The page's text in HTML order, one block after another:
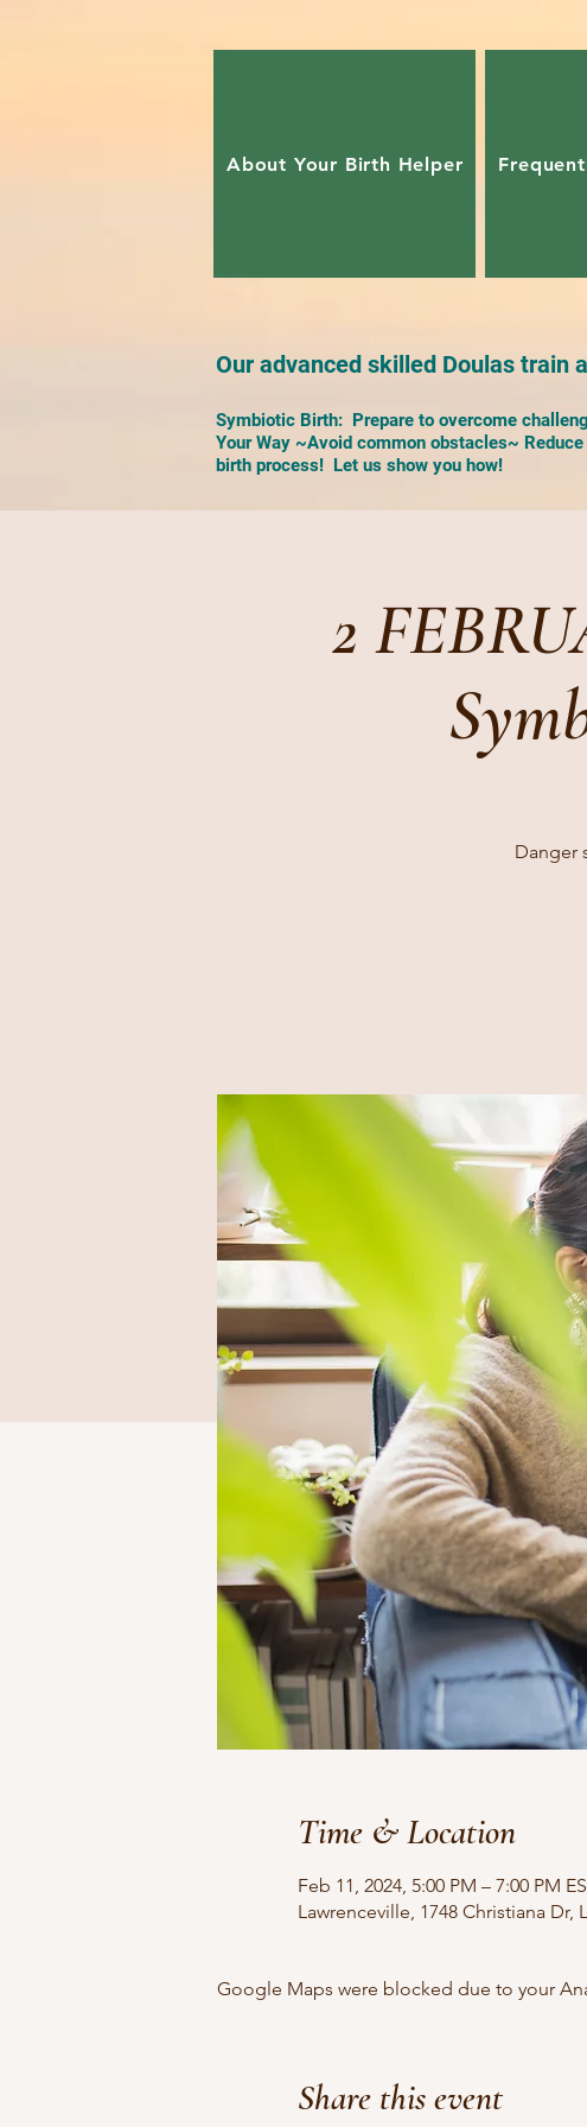
About Your Birth Helper
Our advanced skilled Doulas train
Symbiotic Birth: Prepare to overcome
Your Way ~Avoid common obstacles~
birth process! Let us show you how!
2
Danger
Time & Location
Feb 11, 2024, 5:00 PM – 7:00 PM
Lawrenceville, 1748 Christiana Dr,
Google Maps were blocked due to your
Share this event